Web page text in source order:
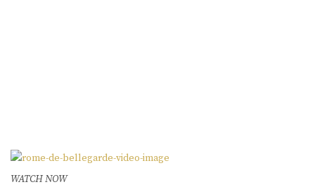
WATCH NOW